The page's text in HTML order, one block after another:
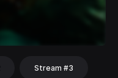
Stream #3